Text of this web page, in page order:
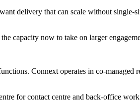
delivery that can scale without single-
capacity now to take on larger
Connext operates in co-managed
for contact centre and back-office